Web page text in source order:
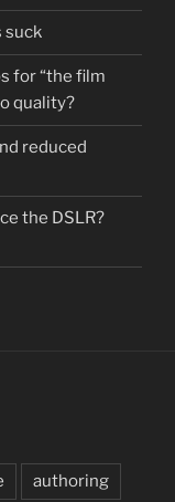
suck
for “the film
quality?
reduced
the DSLR?
authoring